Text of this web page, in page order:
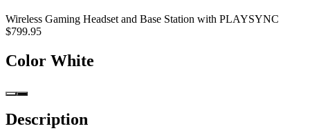
Wireless Gaming Headset and Base Station with PLAYSYNC
$799.95
Color White
Description